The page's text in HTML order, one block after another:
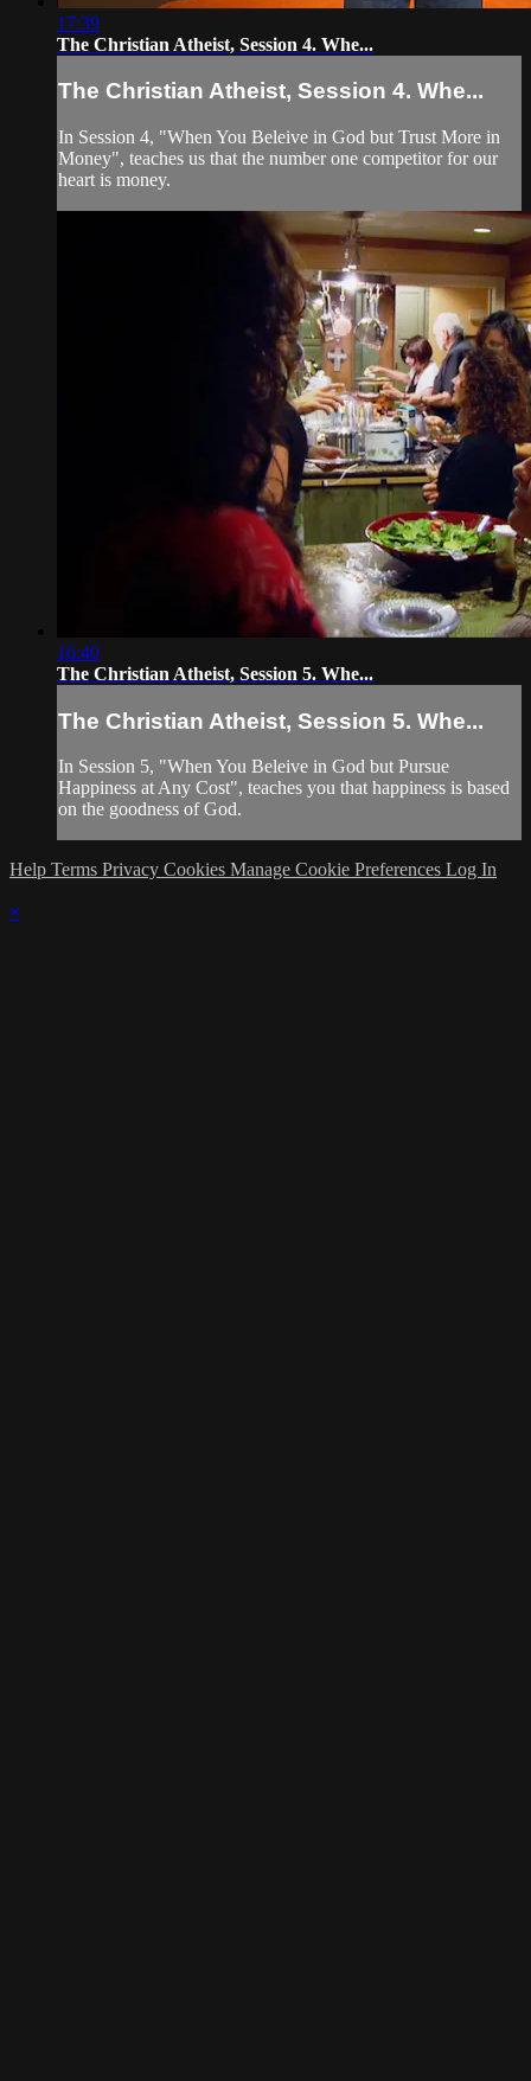
17:39
The Christian Atheist, Session 4. Whe...
The Christian Atheist, Session 4. Whe...
In Session 4, "When You Beleive in God but Trust More in
Money", teaches us that the number one competitor for our
heart is money.
16:40
The Christian Atheist, Session 5. Whe...
The Christian Atheist, Session 5. Whe...
In Session 5, "When You Beleive in God but Pursue
Happiness at Any Cost", teaches you that happiness is based
on the goodness of God.
Help Terms Privacy Cookies Manage Cookie Preferences Log In
×